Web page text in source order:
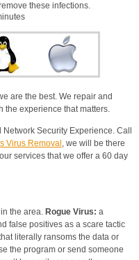
these infections.
are the best. We repair and
the experience that matters.
Security Experience. Call
Virus Removal , we will be there
services that we offer a 60 day
the area. Rogue Virus: a
false positives as a scare tactic
literally ransoms the data or
the program or send someone